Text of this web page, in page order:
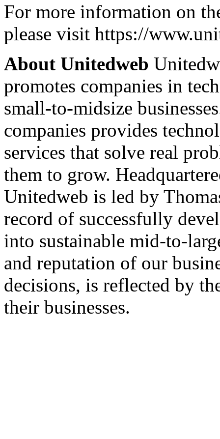
For more information on
please visit https://
About Unitedweb
promotes companies in
small-to-midsize
companies provides
services that solve real
them to grow.
Unitedweb is led by
record of successfully
into sustainable mid-to-
and reputation of our
decisions, is reflected by
their businesses.